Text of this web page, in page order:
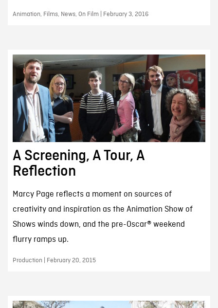
Animation, Films, News, On Film | February 3, 2016
A Screening, A Tour, A
Reflection
Marcy Page reflects a moment on sources of
creativity and inspiration as the Animation Show of
Shows winds down, and the pre-Oscar® weekend
flurry ramps up.
Production | February 20, 2015